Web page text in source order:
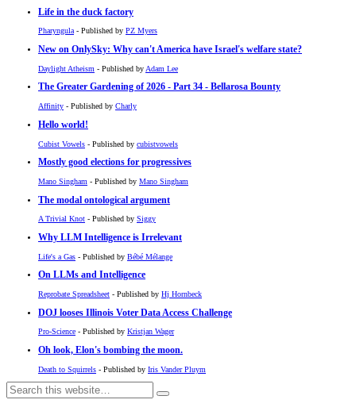
Life in the duck factory
Pharyngula- Published by PZ Myers
New on OnlySky: Why can't America have Israel's welfare state?
Daylight Atheism - Published by Adam Lee
The Greater Gardening of 2026 - Part 34 - Bellarosa Bounty
Affinity - Published by Charly
Hello world!
Cubist Vowels - Published by cubistvowels
Mostly good elections for progressives
Mano Singham - Published by Mano Singham
The modal ontological argument
A Trivial Knot - Published by Siggy
Why LLM Intelligence is Irrelevant
Life's a Gas - Published by Bébé Mélange
On LLMs and Intelligence
Reprobate Spreadsheet - Published by Hj Hornbeck
DOJ looses Illinois Voter Data Access Challenge
Pro-Science - Published by Kristjan Wager
Oh look, Elon's bombing the moon.
Death to Squirrels - Published by Iris Vander Pluym